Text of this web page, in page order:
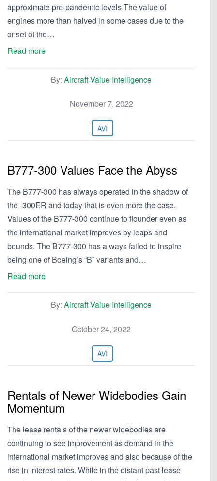
approximate pre-pandemic levels The value of
engines more than halved in some cases due to the
onset of the…
Read more
By: Aircraft Value Intelligence
November 7, 2022
AVI
B777-300 Values Face the Abyss
The B777-300 has always operated in the shadow of
the -300ER and today that is even more the case.
Values of the B777-300 continue to flounder even as
the international market improves by leaps and
bounds. The B777-300 has always failed to inspire
being one of Boeing’s “B” variants and…
Read more
By: Aircraft Value Intelligence
October 24, 2022
AVI
Rentals of Newer Widebodies Gain
Momentum
The lease rentals of the newer widebodies are
continuing to see improvement as demand in the
international market improves and also because of the
rise in interest rates. While in the distant past lease